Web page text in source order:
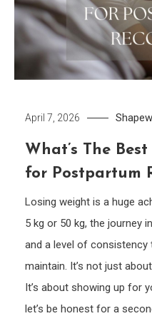
April 7, 2026
What’s The
for Postpartum
Losing weight is a huge
5 kg or 50 kg, the journey
and a level of consistency
maintain. It’s not just
It’s about showing up for
let’s be honest for a